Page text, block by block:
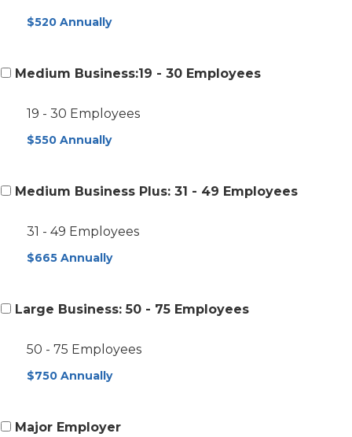
$520 Annually
Medium Business:19 - 30 Employees
19 - 30 Employees
$550 Annually
Medium Business Plus: 31 - 49 Employees
31 - 49 Employees
$665 Annually
Large Business: 50 - 75 Employees
50 - 75 Employees
$750 Annually
Major Employer